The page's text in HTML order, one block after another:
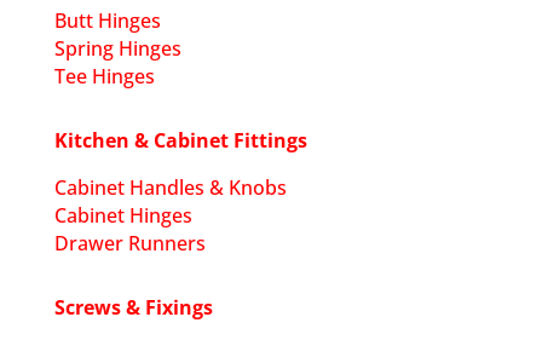
Butt Hinges
Spring Hinges
Tee Hinges
Kitchen & Cabinet Fittings
Cabinet Handles & Knobs
Cabinet Hinges
Drawer Runners
Screws & Fixings